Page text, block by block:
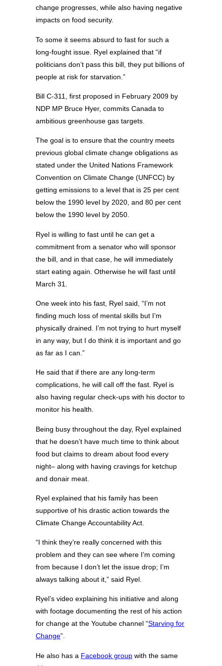
change progresses, while also having negative
impacts on food security.
To some it seems absurd to fast for such a
long-fought issue. Ryel explained that “if
politicians don’t pass this bill, they put billions of
people at risk for starvation.”
Bill C-311, first proposed in February 2009 by
NDP MP Bruce Hyer, commits Canada to
ambitious greenhouse gas targets.
The goal is to ensure that the country meets
previous global climate change obligations as
stated under the United Nations Framework
Convention on Climate Change (UNFCC) by
getting emissions to a level that is 25 per cent
below the 1990 level by 2020, and 80 per cent
below the 1990 level by 2050.
Ryel is willing to fast until he can get a
commitment from a senator who will sponsor
the bill, and in that case, he will immediately
start eating again. Otherwise he will fast until
March 31.
One week into his fast, Ryel said, “I’m not
finding much loss of mental skills but I’m
physically drained. I’m not trying to hurt myself
in any way, but I do think it is important and go
as far as I can.”
He said that if there are any long-term
complications, he will call off the fast. Ryel is
also having regular check-ups with his doctor to
monitor his health.
Being busy throughout the day, Ryel explained
that he doesn’t have much time to think about
food but claims to dream about food every
night– along with having cravings for ketchup
and donair meat.
Ryel explained that his family has been
supportive of his drastic action towards the
Climate Change Accountability Act.
“I think they’re really concerned with this
problem and they can see where I’m coming
from because I don’t let the issue drop; I’m
always talking about it,” said Ryel.
Ryel’s video explaining his initiative and along
with footage documenting the rest of his action
for change at the Youtube channel “Starving for
Change”.
He also has a Facebook group with the same